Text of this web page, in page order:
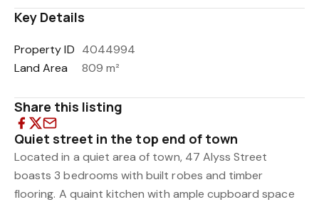
Key Details
Property ID 4044994
Land Area
809 m²
Share this listing
Quiet street in the top end of town
Located in a quiet area of town, 47 Alyss Street
boasts 3 bedrooms with built robes and timber
flooring. A quaint kitchen with ample cupboard space